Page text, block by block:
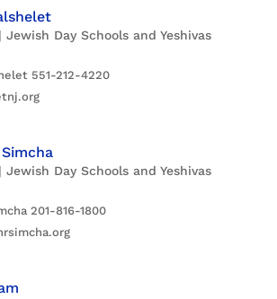
Jewish Day Schools and Yeshivas
551-212-4220
Jewish Day Schools and Yeshivas
201-816-1800